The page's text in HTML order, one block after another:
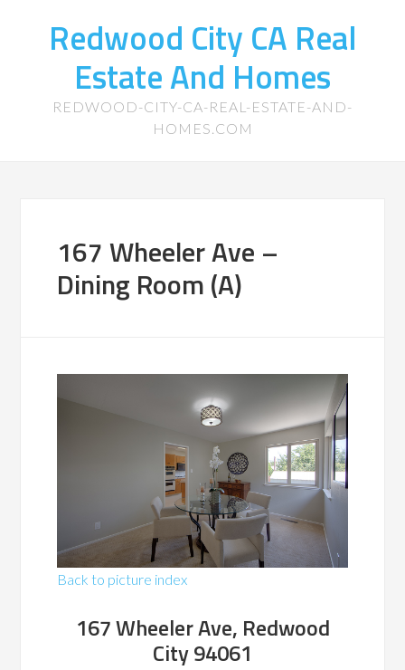
Redwood City CA Real
Estate And Homes
REDWOOD-CITY-CA-REAL-ESTATE-AND-
HOMES.COM
167 Wheeler Ave –
Dining Room (A)
Back to picture index
167 Wheeler Ave, Redwood
City 94061